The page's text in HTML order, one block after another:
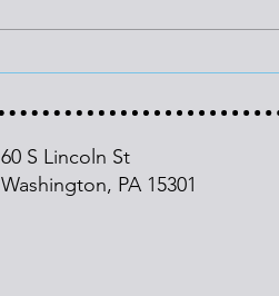
Cutting Energy Waste
60 S Lincoln St
Washington, PA 15301